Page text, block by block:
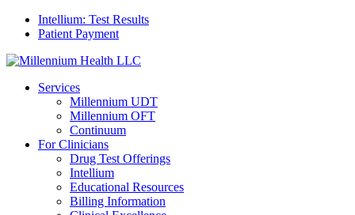
Intellium: Test Results
Patient Payment
Services
Millennium UDT
Millennium OFT
Continuum
For Clinicians
Drug Test Offerings
Intellium
Educational Resources
Billing Information